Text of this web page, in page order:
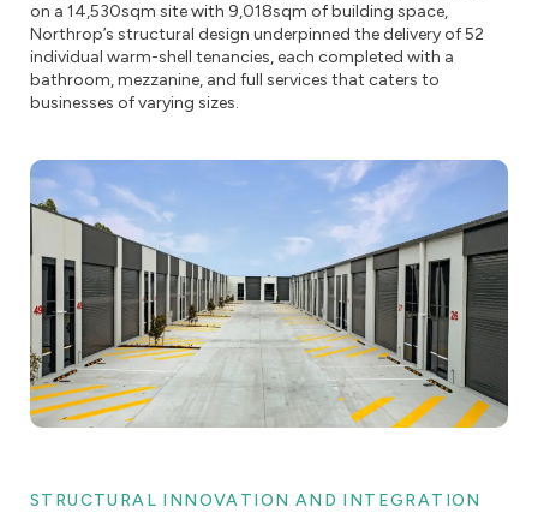
on a 14,530sqm site with 9,018sqm of building space,
Northrop’s structural design underpinned the delivery of 52
individual warm-shell tenancies, each completed with a
bathroom, mezzanine, and full services that caters to
businesses of varying sizes.
STRUCTURAL INNOVATION AND INTEGRATION